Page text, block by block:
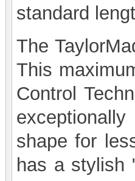
standard
The
This
Control
shape for
has a stylish